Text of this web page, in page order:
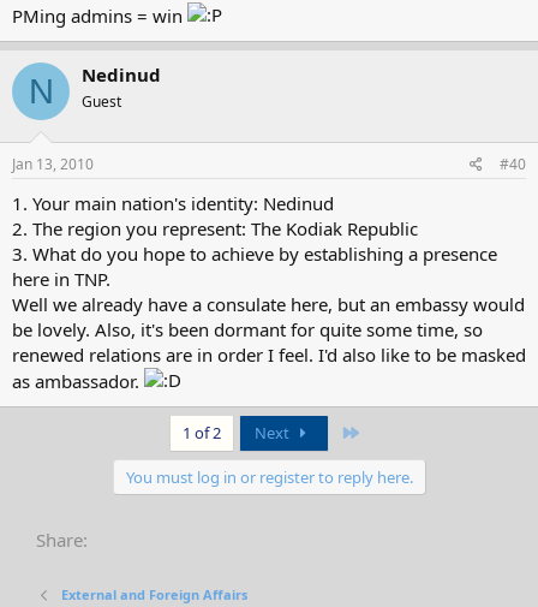
PMing admins = win
N Nedinud
Guest
Jan 13, 2010 #40
1. Your main nation's identity: Nedinud
2. The region you represent: The Kodiak Republic
3. What do you hope to achieve by establishing a presence
here in TNP.
Well we already have a consulate here, but an embassy would
be lovely. Also, it's been dormant for quite some time, so
renewed relations are in order I feel. I'd also like to be masked
as ambassador.
1 of 2 Next
You must log in or register to reply here.
Share:
External and Foreign Affairs